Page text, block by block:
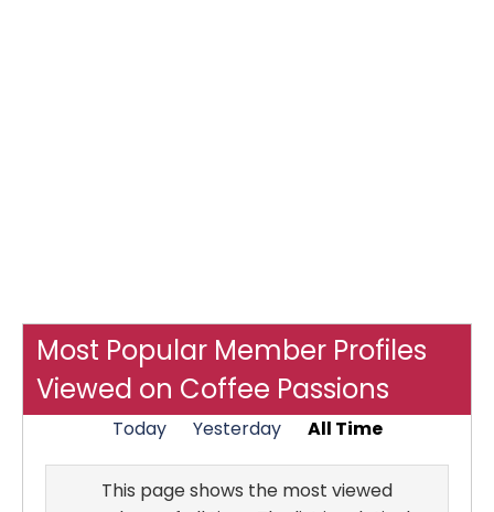
Most Popular Member Profiles
Viewed on Coffee Passions
Today Yesterday All Time
This page shows the most viewed